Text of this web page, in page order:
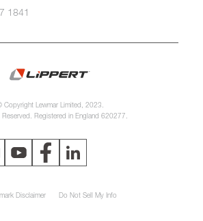
1841
Copyright Lewmar Limited, 2023.
Reserved. Registered in England 620277.
Disclaimer Do Not Sell My Info